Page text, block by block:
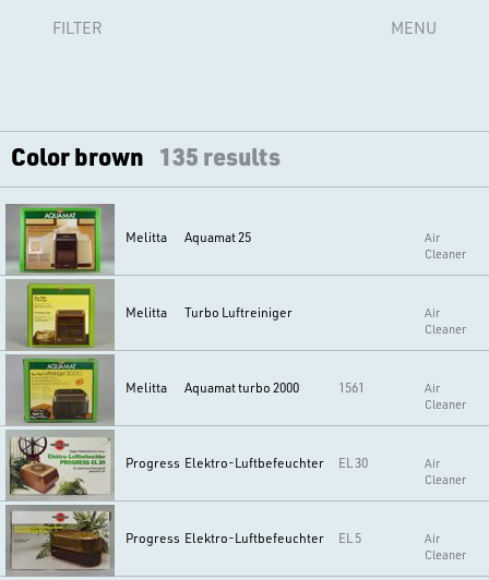
MENU
FILTER
Color brown 135 results
Melitta Aquamat 25
Air
Cleaner
Melitta Turbo Luftreiniger
Air
Cleaner
Melitta Aquamat turbo 2000 1561
Air
Cleaner
Progress Elektro-Luftbefeuchter EL 30
Air
Cleaner
Progress Elektro-Luftbefeuchter EL 5
Air
Cleaner